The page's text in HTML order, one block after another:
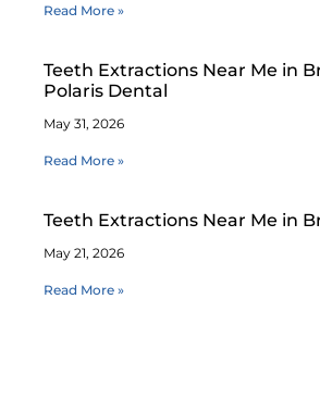
Read More »
Teeth Extractions Near Me in
Polaris Dental
May 31, 2026
Read More »
Teeth Extractions Near Me in
May 21, 2026
Read More »